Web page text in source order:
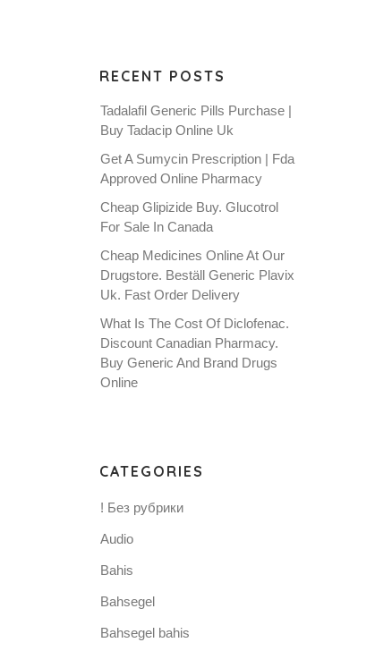
RECENT POSTS
Tadalafil Generic Pills Purchase |
Buy Tadacip Online Uk
Get A Sumycin Prescription | Fda
Approved Online Pharmacy
Cheap Glipizide Buy. Glucotrol
For Sale In Canada
Cheap Medicines Online At Our
Drugstore. Beställ Generic Plavix
Uk. Fast Order Delivery
What Is The Cost Of Diclofenac.
Discount Canadian Pharmacy.
Buy Generic And Brand Drugs
Online
CATEGORIES
! Без рубрики
Audio
Bahis
Bahsegel
Bahsegel bahis